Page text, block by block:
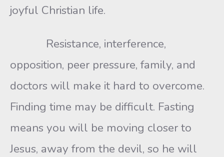
joyful Christian life.
Resistance, interference,
opposition, peer pressure, family, and
doctors will make it hard to overcome.
Finding time may be difficult. Fasting
means you will be moving closer to
Jesus, away from the devil, so he will